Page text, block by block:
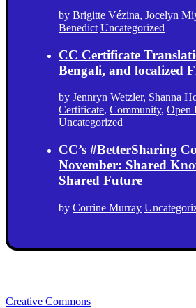
by Brigitte Vézina, Jocelyn
Benedict Uncategorized
CC Certificate
Bengali, and localized
by Jennryn Wetzler, Shanna
Certificate, Community, Open
Uncategorized
CC’s #BetterSharing
November: Shared
Shared Future
by Corrine Murray
Creative Commons